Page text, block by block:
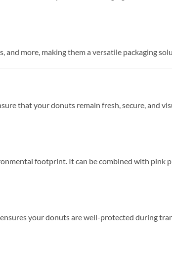
and more, making them a versatile packaging
that your donuts remain fresh, secure, and
footprint. It can be combined with pink
your donuts are well-protected during